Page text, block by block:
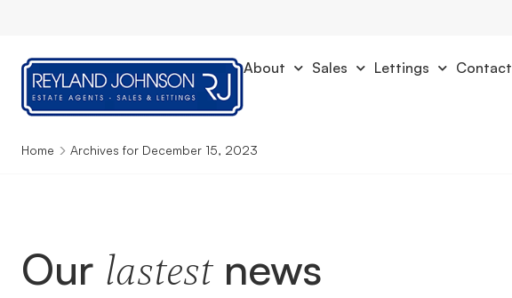
About Sales Lettings Contact
Home Archives for December 15, 2023
Our lastestnews